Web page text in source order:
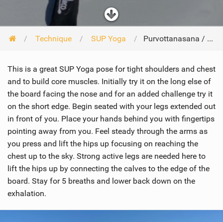
Technique SUP Yoga Purvottanasana / Upward plank pose
This is a great SUP Yoga pose for tight shoulders and chest
and to build core muscles. Initially try it on the long else of
the board facing the nose and for an added challenge try it
on the short edge. Begin seated with your legs extended out
in front of you. Place your hands behind you with fingertips
pointing away from you. Feel steady through the arms as
you press and lift the hips up focusing on reaching the
chest up to the sky. Strong active legs are needed here to
lift the hips up by connecting the calves to the edge of the
board. Stay for 5 breaths and lower back down on the
exhalation.